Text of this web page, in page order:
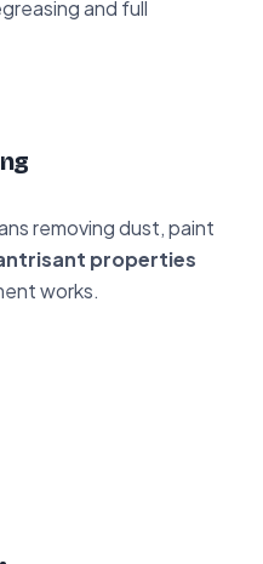
and full
removing dust, paint
properties
works.